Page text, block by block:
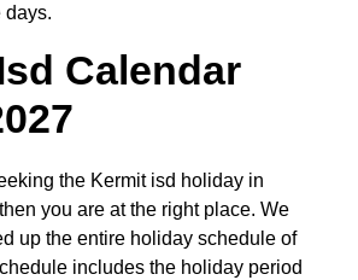
days.
Calendar
the Kermit isd holiday in
you are at the right place. We
up the entire holiday schedule of
includes the holiday period